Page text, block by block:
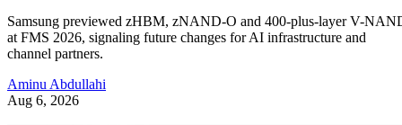
Samsung previewed zHBM, zNAND-O and 400-plus-layer V-
at FMS 2026, signaling future changes for AI infrastructure and
channel partners.
Aminu Abdullahi
Aug 6, 2026